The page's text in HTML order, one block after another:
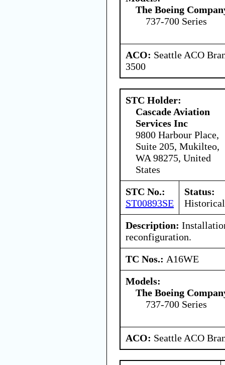
The Boeing
737-700 Series
ACO: Seattle ACO
3500
STC Holder:
Cascade Aviation
Services Inc
9800 Harbour Place,
Suite 205, Mukilteo,
WA 98275, United
States
STC No.:
ST00893SE
Status:
Historical
Description:
reconfiguration.
TC Nos.: A16WE
Models:
The Boeing
737-700 Series
ACO: Seattle ACO